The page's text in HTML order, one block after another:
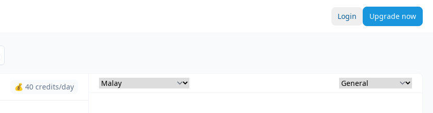
Login Upgrade now
💰 40 credits/day